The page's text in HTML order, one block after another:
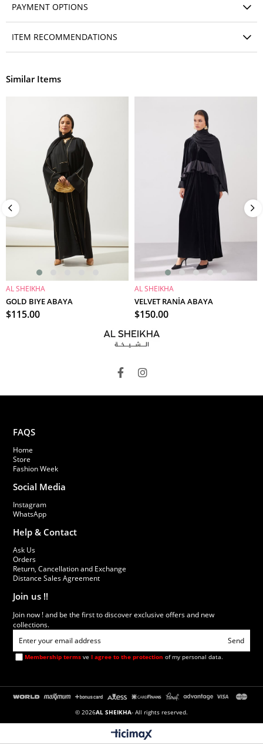
PAYMENT OPTIONS
ITEM RECOMMENDATIONS
Similar Items
ADD TO CART
AL SHEIKHA
GOLD BIYE ABAYA
$115.00
ADD TO CART
AL SHEIKHA
VELVET RANİA ABAYA
$150.00
FAQS
Home
Store
Fashion Week
Social Media
Instagram
WhatsApp
Help & Contact
Ask Us
Orders
Return, Cancellation and Exchange
Distance Sales Agreement
Join us !!
Join now ! and be the first to discover exclusive offers and new
collections.
Send
Membership terms veI agree to the protection of my personal data.
© 2026AL SHEIKHA- All rights reserved.